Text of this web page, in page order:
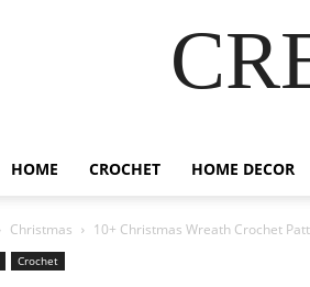
HOME CROCHET HOME DECOR
Christmas 10+ Christmas Wreath Crochet
Crochet